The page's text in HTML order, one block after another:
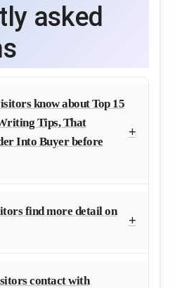
asked
know about Top 15
Tips, That
Into Buyer before
find more detail on
contact with